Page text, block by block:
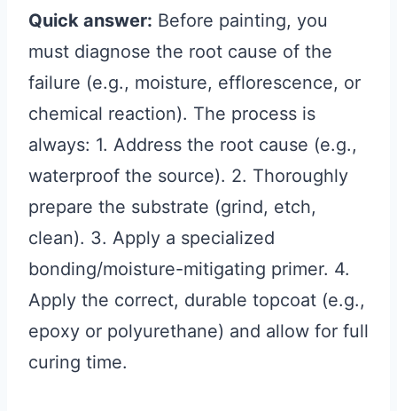
Quick answer: Before painting, you
must diagnose the root cause of the
failure (e.g., moisture, efflorescence, or
chemical reaction). The process is
always: 1. Address the root cause (e.g.,
waterproof the source). 2. Thoroughly
prepare the substrate (grind, etch,
clean). 3. Apply a specialized
bonding/moisture-mitigating primer. 4.
Apply the correct, durable topcoat (e.g.,
epoxy or polyurethane) and allow for full
curing time.